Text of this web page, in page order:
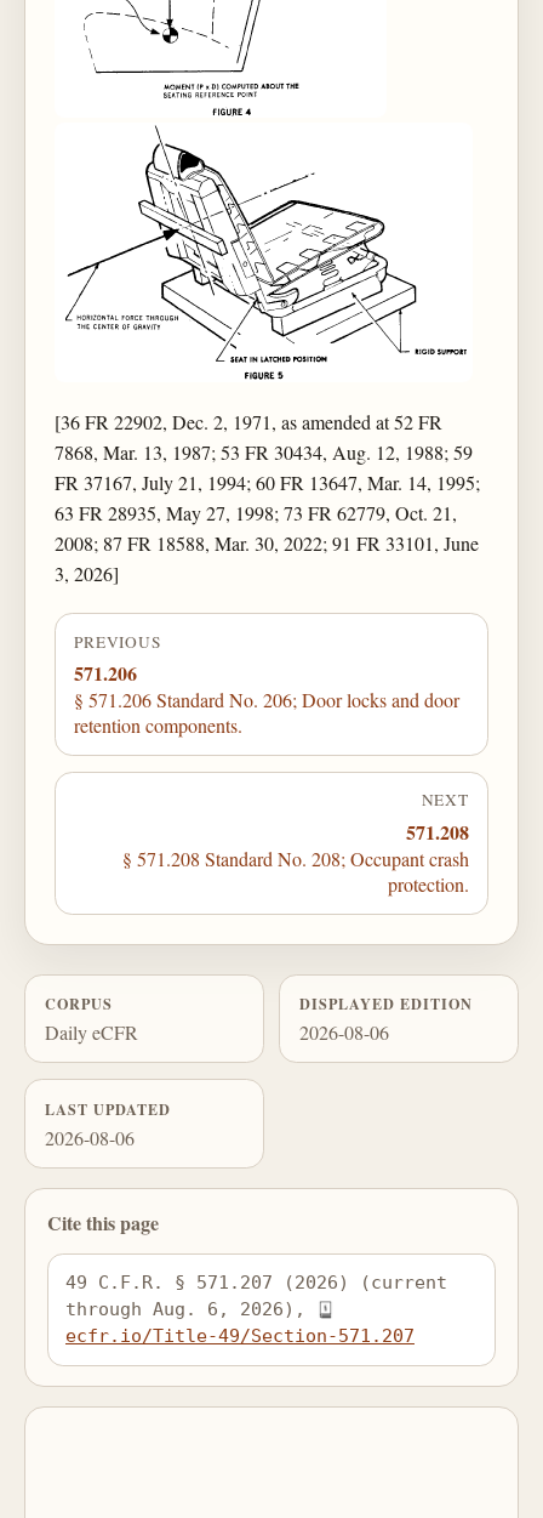
[36 FR 22902, Dec. 2, 1971, as amended at 52 FR
7868, Mar. 13, 1987; 53 FR 30434, Aug. 12, 1988; 59
FR 37167, July 21, 1994; 60 FR 13647, Mar. 14, 1995;
63 FR 28935, May 27, 1998; 73 FR 62779, Oct. 21,
2008; 87 FR 18588, Mar. 30, 2022; 91 FR 33101, June
3, 2026]
PREVIOUS
571.206
§ 571.206 Standard No. 206; Door locks and door
retention components.
NEXT
571.208
§ 571.208 Standard No. 208; Occupant crash
protection.
CORPUS
Daily eCFR
DISPLAYED EDITION
2026-08-06
LAST UPDATED
2026-08-06
Cite this page
49 C.F.R. § 571.207 (2026) (current
through Aug. 6, 2026),
ecfr.io/Title-49/Section-571.207